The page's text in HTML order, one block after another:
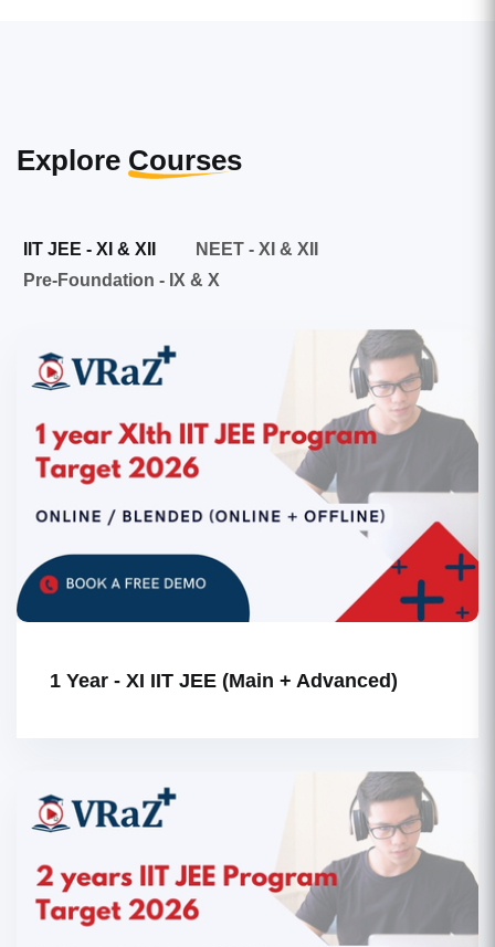
Explore Courses
IIT JEE - XI & XII
NEET - XI & XII
Pre-Foundation - IX & X
1 Year - XI IIT JEE (Main + Advanced)